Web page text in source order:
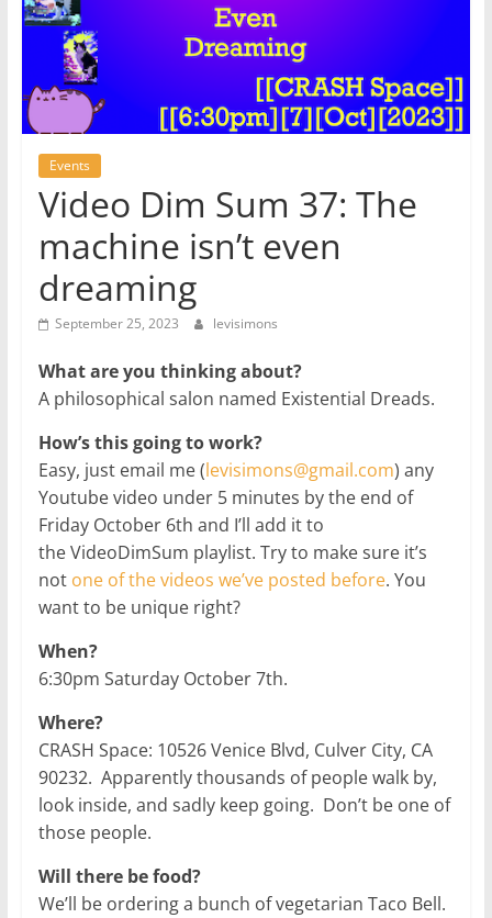
Events
Video Dim Sum 37: The
machine isn’t even
dreaming
September 25, 2023 levisimons
What are you thinking about?
A philosophical salon named Existential Dreads.
How’s this going to work?
Easy, just email me (levisimons@gmail.com) any
Youtube video under 5 minutes by the end of
Friday October 6th and I’ll add it to
the VideoDimSum playlist. Try to make sure it’s
not one of the videos we’ve posted before. You
want to be unique right?
When?
6:30pm Saturday October 7th.
Where?
CRASH Space: 10526 Venice Blvd, Culver City, CA
90232. Apparently thousands of people walk by,
look inside, and sadly keep going. Don’t be one of
those people.
Will there be food?
We’ll be ordering a bunch of vegetarian Taco Bell.